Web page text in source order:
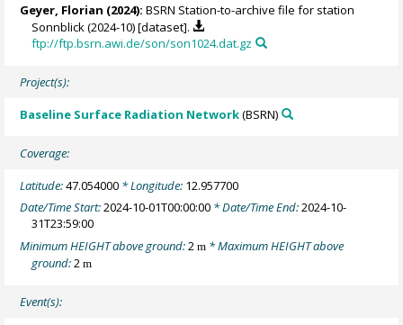
Geyer, Florian (2024): BSRN Station-to-archive file for station
Sonnblick (2024-10) [dataset].
ftp://ftp.bsrn.awi.de/son/son1024.dat.gz
Project(s):
Baseline Surface Radiation Network(BSRN)
Coverage:
Latitude:47.054000 * Longitude: 12.957700
Date/Time Start:2024-10-01T00:00:00 * Date/Time End:2024-10-
31T23:59:00
Minimum HEIGHT above ground:2m * Maximum HEIGHT above
ground:2m
Event(s):